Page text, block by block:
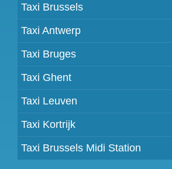
Taxi Brussels
Taxi Antwerp
Taxi Bruges
Taxi Ghent
Taxi Leuven
Taxi Kortrijk
Taxi Brussels Midi Station